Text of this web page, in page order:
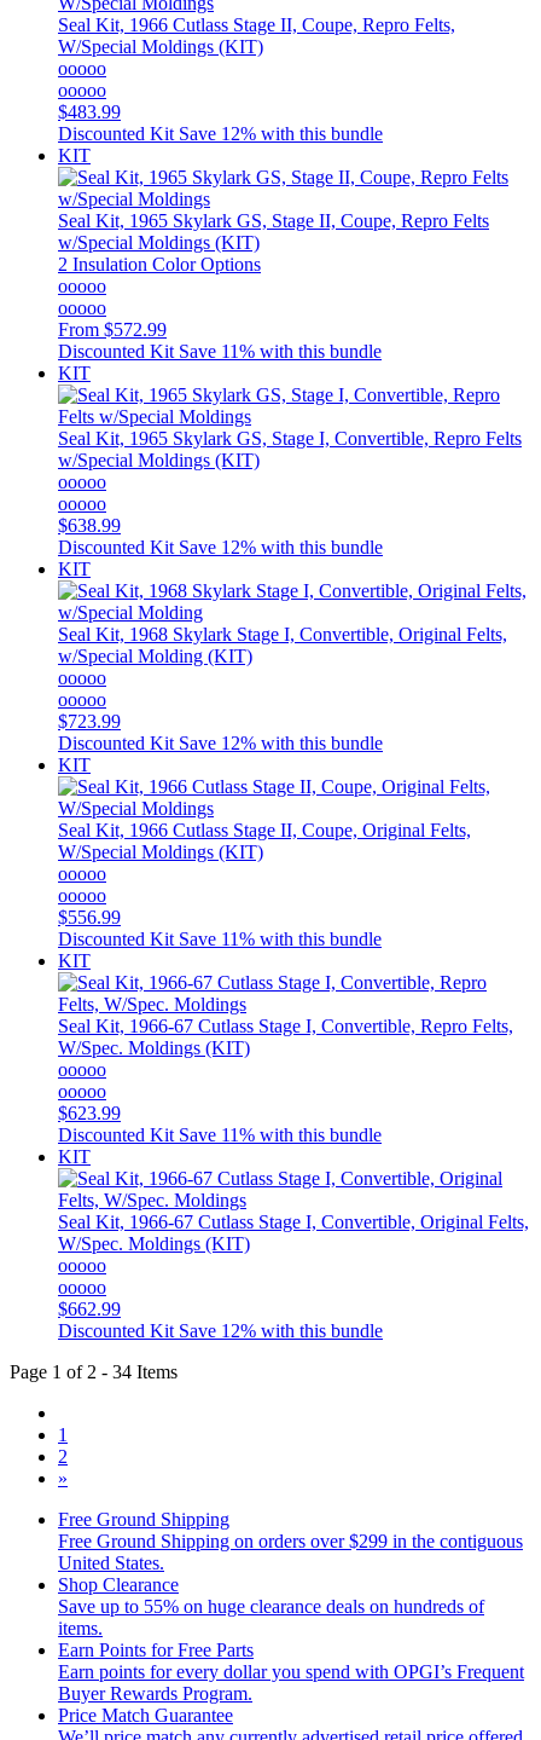
Seal Kit, 1966 Cutlass Stage II, Coupe, Repro Felts,
W/Special Moldings (KIT)
ooooo
ooooo
$483.99
Discounted Kit Save 12% with this bundle
KIT
Seal Kit, 1965 Skylark GS, Stage II, Coupe, Repro Felts
w/Special Moldings (KIT)
2 Insulation Color Options
ooooo
ooooo
From $572.99
Discounted Kit Save 11% with this bundle
KIT
Seal Kit, 1965 Skylark GS, Stage I, Convertible, Repro Felts
w/Special Moldings (KIT)
ooooo
ooooo
$638.99
Discounted Kit Save 12% with this bundle
KIT
Seal Kit, 1968 Skylark Stage I, Convertible, Original Felts,
w/Special Molding (KIT)
ooooo
ooooo
$723.99
Discounted Kit Save 12% with this bundle
KIT
Seal Kit, 1966 Cutlass Stage II, Coupe, Original Felts,
W/Special Moldings (KIT)
ooooo
ooooo
$556.99
Discounted Kit Save 11% with this bundle
KIT
Seal Kit, 1966-67 Cutlass Stage I, Convertible, Repro Felts,
W/Spec. Moldings (KIT)
ooooo
ooooo
$623.99
Discounted Kit Save 11% with this bundle
KIT
Seal Kit, 1966-67 Cutlass Stage I, Convertible, Original Felts,
W/Spec. Moldings (KIT)
ooooo
ooooo
$662.99
Discounted Kit Save 12% with this bundle
Page 1 of 2 - 34 Items
1
2
»
Free Ground Shipping
Free Ground Shipping on orders over $299 in the contiguous
United States.
Shop Clearance
Save up to 55% on huge clearance deals on hundreds of
items.
Earn Points for Free Parts
Earn points for every dollar you spend with OPGI’s Frequent
Buyer Rewards Program.
Price Match Guarantee